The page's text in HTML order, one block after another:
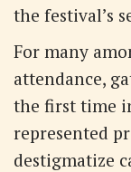
the festival’s
For many
attendance,
the first time
represented
destigmatize